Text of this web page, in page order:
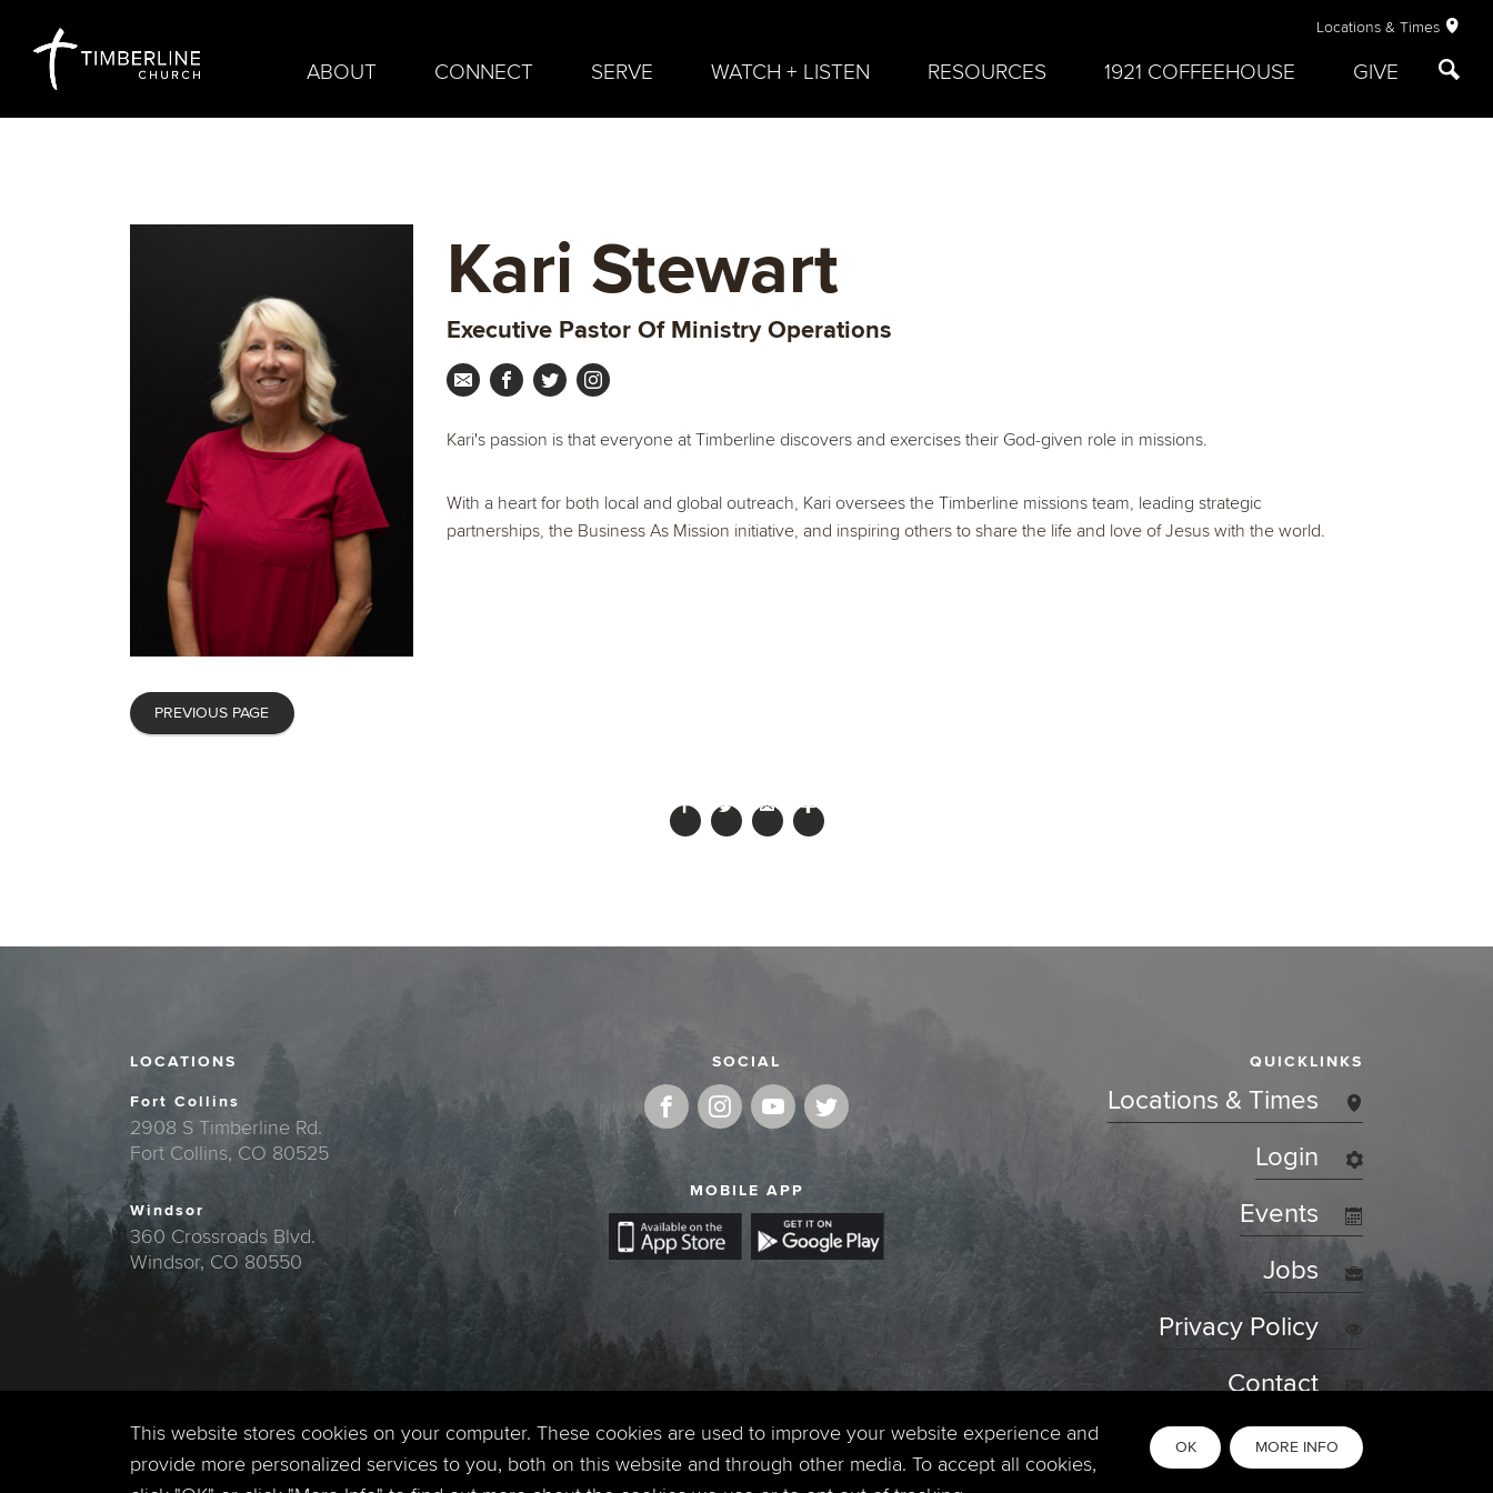
Locations & Times
ABOUT CONNECT SERVE WATCH + LISTEN RESOURCES 1921 COFFEEHOUSE GIVE
Kari Stewart
Executive Pastor Of Ministry Operations
Kari's passion is that everyone at Timberline discovers and exercises their God-given role in missions.
With a heart for both local and global outreach, Kari oversees the Timberline missions team, leading strategic
partnerships, the Business As Mission initiative, and inspiring others to share the life and love of Jesus with the world.
PREVIOUS PAGE
LOCATIONS
Fort Collins
2908 S Timberline Rd.
Fort Collins, CO 80525
Windsor
360 Crossroads Blvd.
Windsor, CO 80550
SOCIAL
MOBILE APP
QUICKLINKS
Locations & Times
Login
Events
Jobs
Privacy Policy
Contact
This website stores cookies on your computer. These cookies are used to improve your website experience and
provide more personalized services to you, both on this website and through other media. To accept all cookies,
OK MORE INFO